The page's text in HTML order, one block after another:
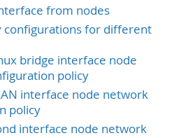
from nodes
configurations for different
bridge interface node
policy
interface node network
policy
interface node network